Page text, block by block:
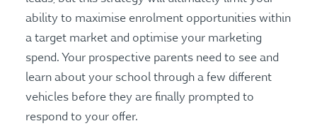
ability to maximise enrolment opportunities within
a target market and optimise your marketing
spend. Your prospective parents need to see and
learn about your school through a few different
vehicles before they are finally prompted to
respond to your offer.